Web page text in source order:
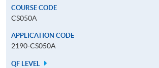
COURSE CODE
CS050A
APPLICATION CODE
2190-CS050A
QF LEVEL